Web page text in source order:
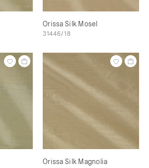
Orissa Silk Mosel
31446/18
Orissa Silk Magnolia